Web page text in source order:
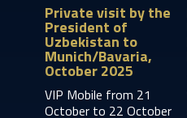
Private visit by the
President of
Uzbekistan to
Munich/Bavaria,
October 2025
VIP Mobile from 21
October to 22 October